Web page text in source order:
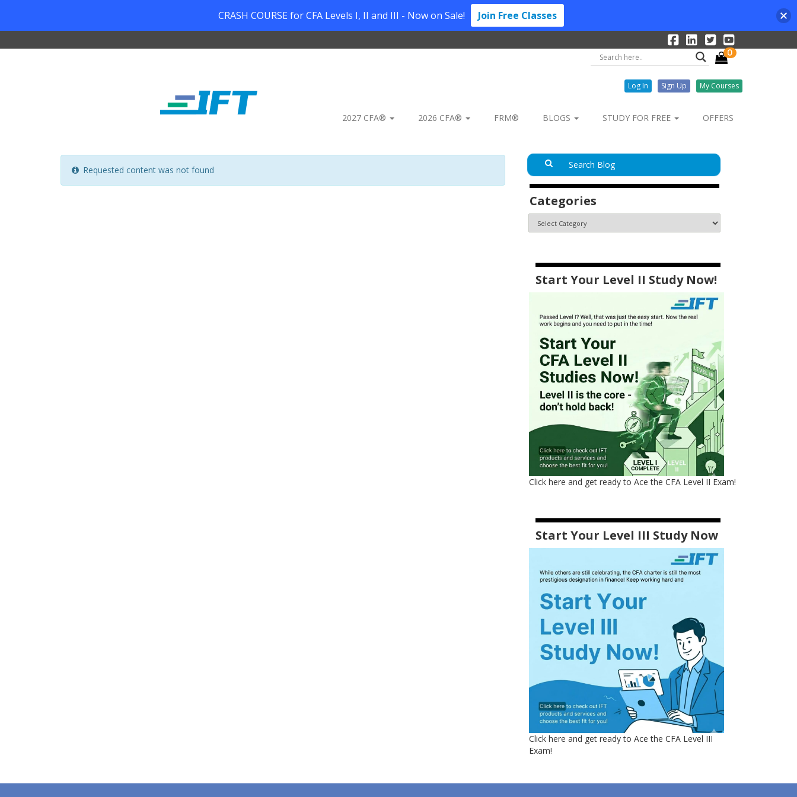
0
Log In Sign Up My Courses
2027 CFA® 2026 CFA® FRM® BLOGS STUDY FOR FREE OFFERS
Requested content was not found
Categories
Start Your Level II Study Now!
Click here and get ready to Ace the CFA Level II Exam!
Start Your Level III Study Now
Click here and get ready to Ace the CFA Level III
Exam!
CRASH COURSE for CFA Levels I, II and III - Now on Sale! Join Free Classes